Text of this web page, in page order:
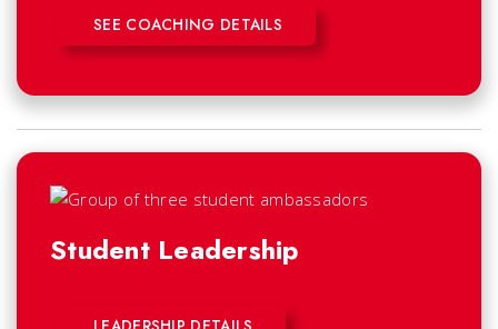
SEE COACHING DETAILS
Student Leadership